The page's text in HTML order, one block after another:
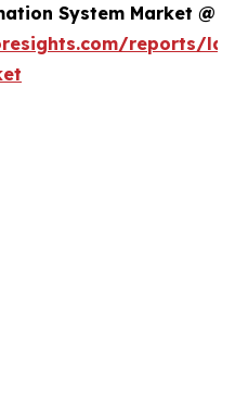
System Market @
reports/